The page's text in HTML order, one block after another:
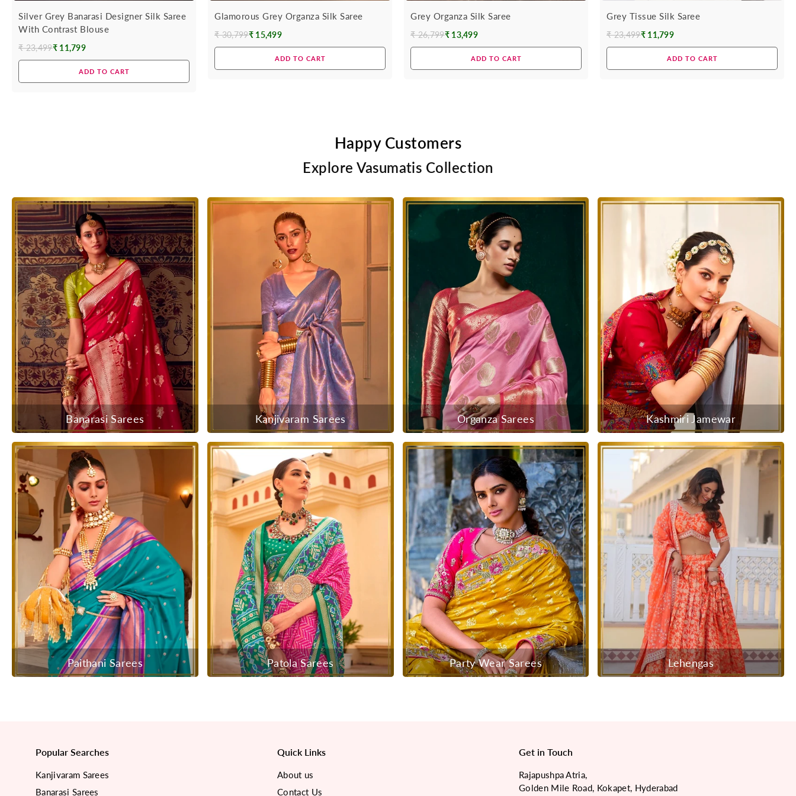
Silver Grey Banarasi Designer Silk Saree
With Contrast Blouse
Regular
₹ 23,499₹ 11,799
ADD TO CART
Glamorous Grey Organza Silk Saree
Regular
₹ 30,799₹ 15,499
ADD TO CART
Grey Organza Silk Saree
Regular
₹ 26,799₹ 13,499
ADD TO CART
Grey Tissue Silk Saree
Regular
₹ 23,499₹ 11,799
ADD TO CART
Happy Customers
Explore Vasumatis Collection
Banarasi Sarees Kanjivaram Sarees Organza Sarees Kashmiri Jamewar
Paithani Sarees Patola Sarees Party Wear Sarees Lehengas
Popular Searches
Kanjivaram Sarees
Banarasi Sarees
Quick Links
About us
Contact Us
Get in Touch
Rajapushpa Atria,
Golden Mile Road, Kokapet, Hyderabad